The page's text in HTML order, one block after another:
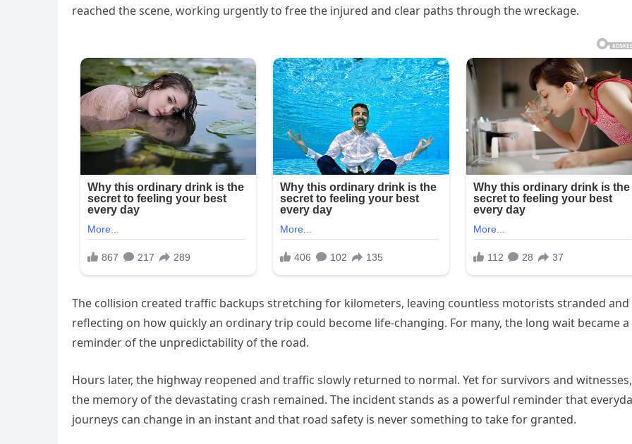
reached the scene, working urgently to free the injured and clear paths through the wreckage.
The collision created traffic backups stretching for kilometers, leaving countless motorists stranded and
reflecting on how quickly an ordinary trip could become life-changing. For many, the long wait became a
reminder of the unpredictability of the road.
Hours later, the highway reopened and traffic slowly returned to normal. Yet for survivors and witnesses,
the memory of the devastating crash remained. The incident stands as a powerful reminder that
journeys can change in an instant and that road safety is never something to take for granted.